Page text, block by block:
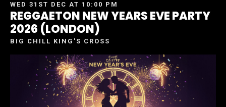
WED 31ST DEC AT 10:00 PM
REGGAETON NEW YEARS EVE PARTY
2026 (LONDON)
BIG CHILL KING'S CROSS